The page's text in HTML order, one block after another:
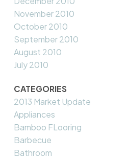
November 2010
October 2010
September 2010
August 2010
July 2010
CATEGORIES
2013 Market Update
Appliances
Bamboo FLooring
Barbecue
Bathroom